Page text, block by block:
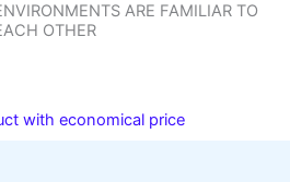
ARE FAMILIAR TO
OTHER
with economical price